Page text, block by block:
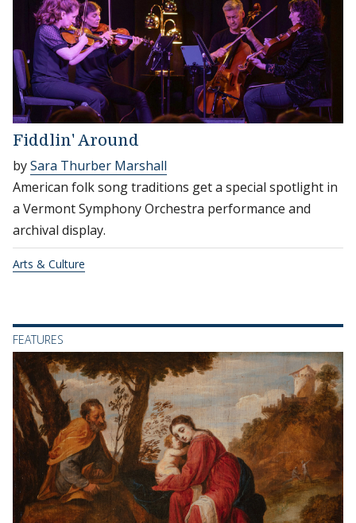
Fiddlin' Around
bySara Thurber Marshall
American folk song traditions get a special spotlight in
a Vermont Symphony Orchestra performance and
archival display.
Arts & Culture
FEATURES